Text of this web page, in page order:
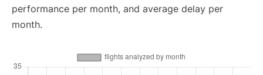
performance per month, and average delay per
month.